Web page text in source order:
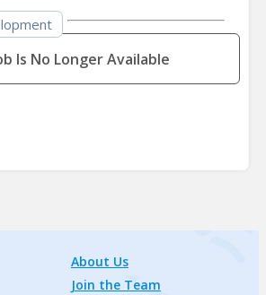
Is No Longer Available
About Us
Join the Team